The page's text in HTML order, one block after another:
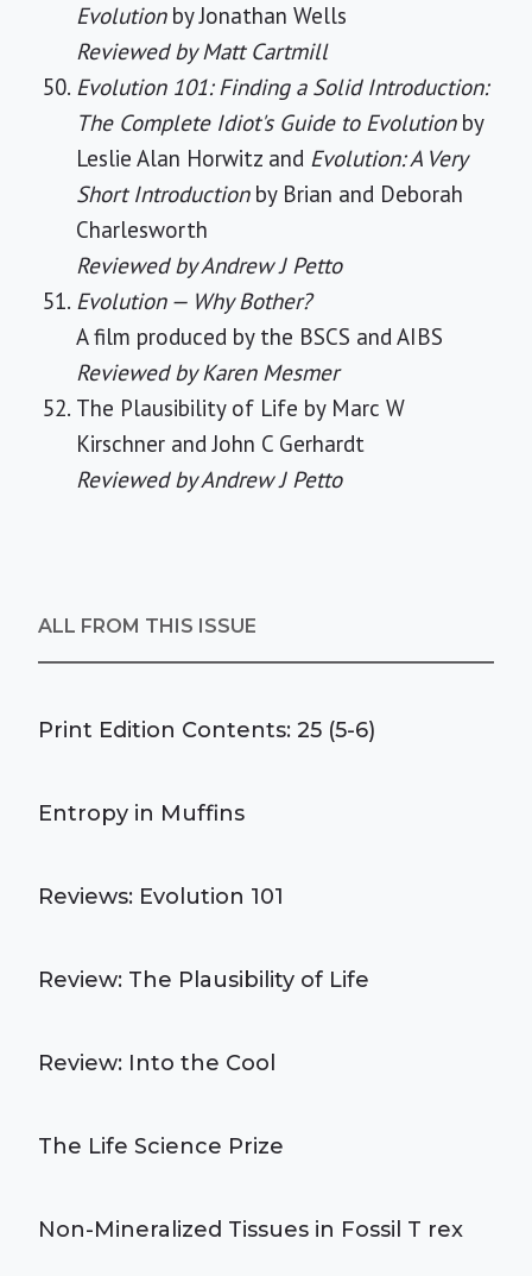
Evolutionby Jonathan Wells
Reviewed by Matt Cartmill
Evolution 101: Finding a Solid Introduction:
The Complete Idiot's Guide to Evolutionby
Leslie Alan Horwitz and Evolution: A Very
Short Introductionby Brian and Deborah
Charlesworth
Reviewed by Andrew J Petto
Evolution — Why Bother?
A film produced by the BSCS and AIBS
Reviewed by Karen Mesmer
The Plausibility of Life by Marc W
Kirschner and John C Gerhardt
Reviewed by Andrew J Petto
ALL FROM THIS ISSUE
Print Edition Contents: 25 (5-6)
Entropy in Muffins
Reviews: Evolution 101
Review: The Plausibility of Life
Review: Into the Cool
The Life Science Prize
Non-Mineralized Tissues in Fossil T rex